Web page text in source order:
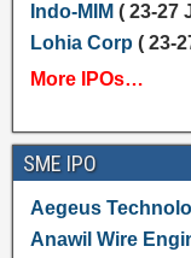
Indo-MIM ( 23-27
Lohia Corp ( 23-
More IPOs…
SME IPO
Aegeus
Anawil Wire